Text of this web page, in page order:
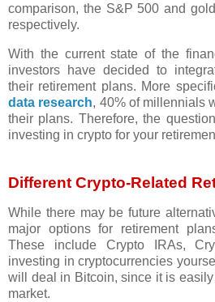
comparison, the S&P 500 and
respectively.
With the current state of the
investors have decided to
their retirement plans. More
data research, 40% of millennials
their plans. Therefore, the
investing in crypto for your
Different Crypto-Related
While there may be future
major options for retirement
These include Crypto IRAs,
investing in cryptocurrencies
will deal in Bitcoin, since it is
market.